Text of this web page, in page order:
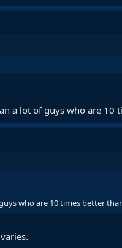
a lot of guys who are 10
who are 10 times better